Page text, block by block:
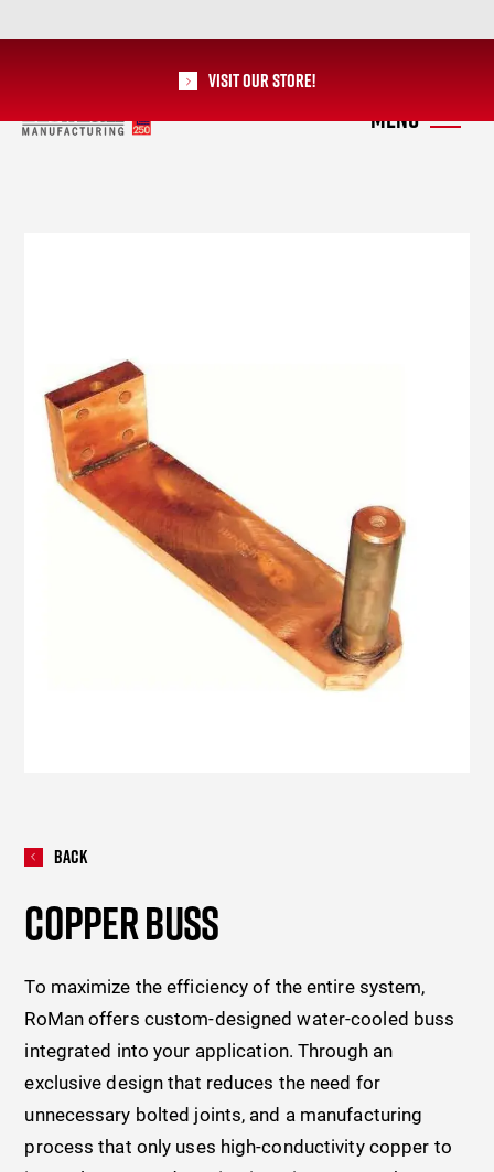
Visit our Store!
Back
COPPER BUSS
To maximize the efficiency of the entire system,
RoMan offers custom-designed water-cooled buss
integrated into your application. Through an
exclusive design that reduces the need for
unnecessary bolted joints, and a manufacturing
process that only uses high-conductivity copper to